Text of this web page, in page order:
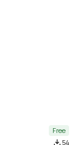
Free
file_download 54